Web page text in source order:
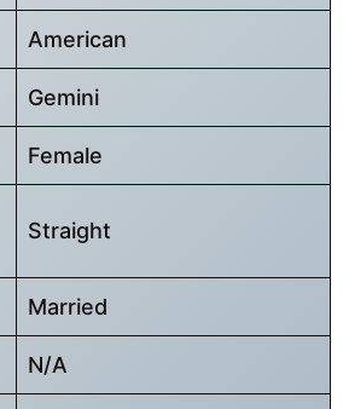
American
Gemini
Female
Straight
Married
N/A